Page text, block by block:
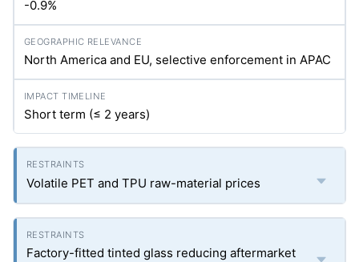
-0.9%
North America and EU, selective enforcement in APAC
Short term (≤ 2 years)
Volatile PET and TPU raw-material prices
Factory-fitted tinted glass reducing aftermarket